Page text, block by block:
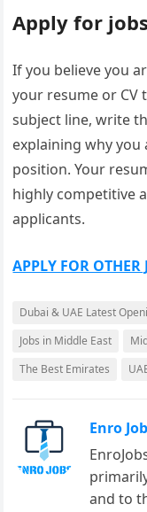
Apply for
If you believe you
your resume or CV
subject line, write
explaining why
position. Your
highly competitive
applicants.
APPLY FOR OTHER
Dubai & UAE Latest
Jobs in Middle East
The Best Emirates
Enro
and to